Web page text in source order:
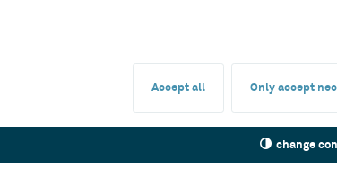
Accept all Only accept
change